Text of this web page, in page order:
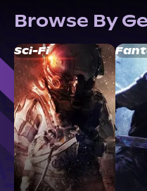
Browse By
Sci-Fi